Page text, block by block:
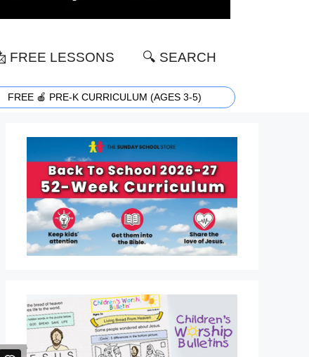
FREE LESSONS 🔍 SEARCH
FREE 🍎 PRE-K CURRICULUM (AGES 3-5)